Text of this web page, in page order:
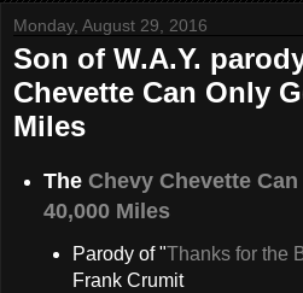
Monday, August 29, 2016
Son of W.A.Y.
Chevette Can Only
Miles
The Chevy Chevette
40,000 Miles
Parody of "Thanks for the
Frank Crumit